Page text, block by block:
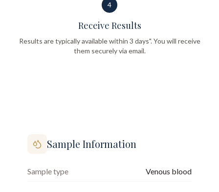
4
Receive Results
Results are typically available within 3 days". You will receive
them securely via email.
Sample Information
Sample type Venous blood